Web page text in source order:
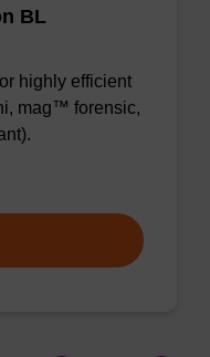
BL
highly efficient
mag™ forensic,